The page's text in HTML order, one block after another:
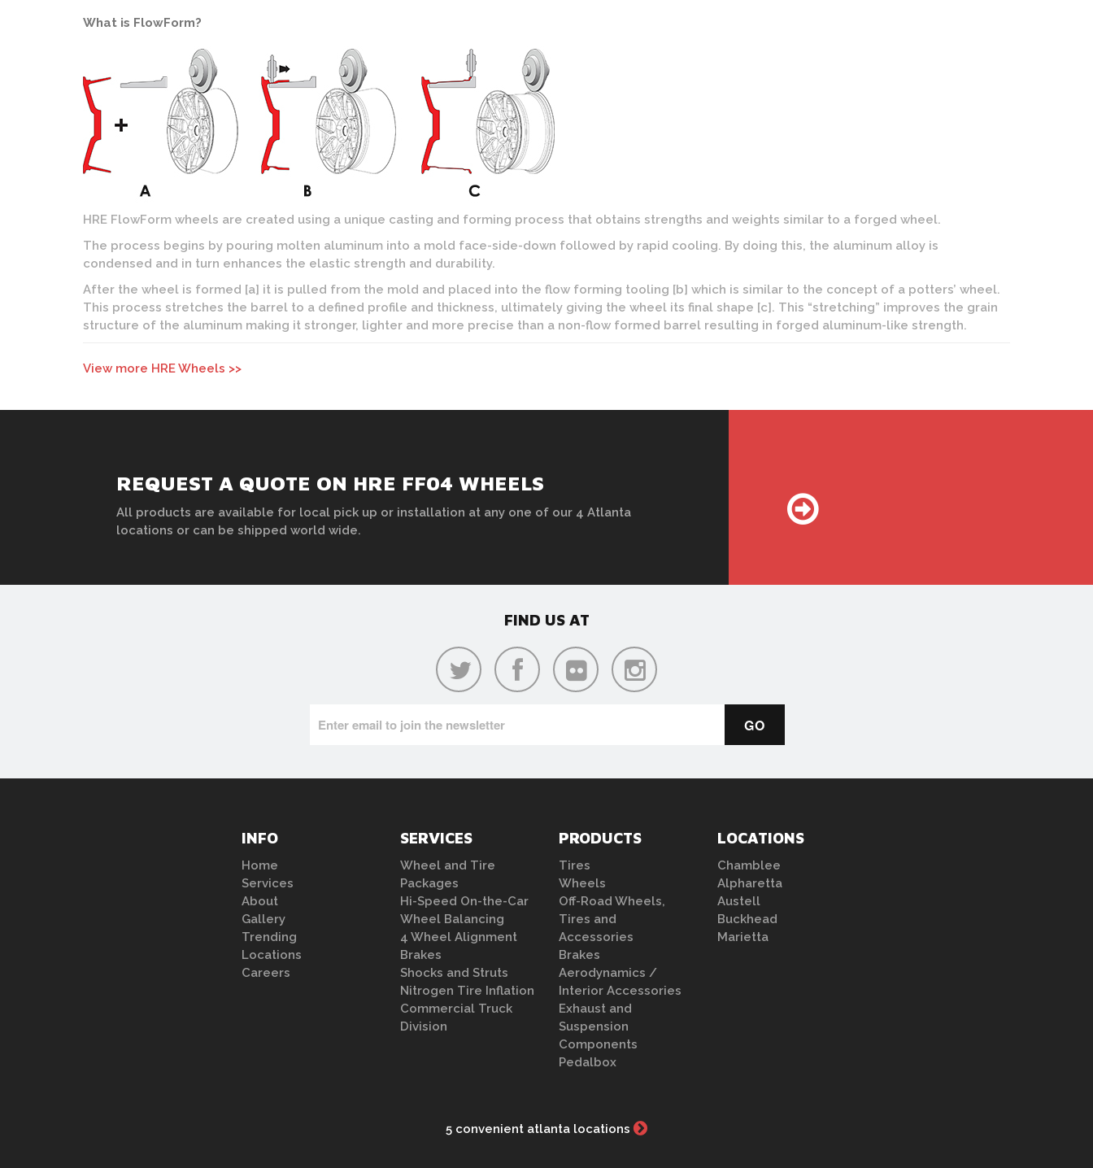
What is FlowForm?
HRE FlowForm wheels are created using a unique casting and forming process that obtains strengths and weights similar to a forged wheel.
The process begins by pouring molten aluminum into a mold face-side-down followed by rapid cooling. By doing this, the aluminum alloy is
condensed and in turn enhances the elastic strength and durability.
After the wheel is formed [a] it is pulled from the mold and placed into the flow forming tooling [b] which is similar to the concept of a potters’ wheel.
This process stretches the barrel to a defined profile and thickness, ultimately giving the wheel its final shape [c]. This “stretching” improves the grain
structure of the aluminum making it stronger, lighter and more precise than a non-flow formed barrel resulting in forged aluminum-like strength.
View more HRE Wheels >>
REQUEST A QUOTE ON HRE FF04 WHEELS
All products are available for local pick up or installation at any one of our 4 Atlanta
locations or can be shipped world wide.
FIND US AT
INFO
Home
Services
About
Gallery
Trending
Locations
Careers
SERVICES
Wheel and Tire
Packages
Hi-Speed On-the-Car
Wheel Balancing
4 Wheel Alignment
Brakes
Shocks and Struts
Nitrogen Tire Inflation
Commercial Truck
Division
PRODUCTS
Tires
Wheels
Off-Road Wheels,
Tires and
Accessories
Brakes
Aerodynamics /
Interior Accessories
Exhaust and
Suspension
Components
Pedalbox
LOCATIONS
Chamblee
Alpharetta
Austell
Buckhead
Marietta
5 convenient atlanta locations